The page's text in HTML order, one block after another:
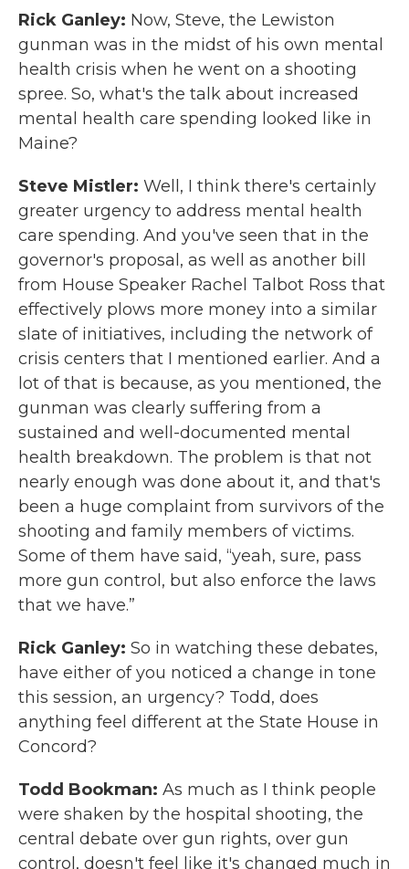
Rick Ganley: Now, Steve, the Lewiston
gunman was in the midst of his own mental
health crisis when he went on a shooting
spree. So, what's the talk about increased
mental health care spending looked like in
Maine?
Steve Mistler: Well, I think there's certainly
greater urgency to address mental health
care spending. And you've seen that in the
governor's proposal, as well as another bill
from House Speaker Rachel Talbot Ross that
effectively plows more money into a similar
slate of initiatives, including the network of
crisis centers that I mentioned earlier. And a
lot of that is because, as you mentioned, the
gunman was clearly suffering from a
sustained and well-documented mental
health breakdown. The problem is that not
nearly enough was done about it, and that's
been a huge complaint from survivors of the
shooting and family members of victims.
Some of them have said, “yeah, sure, pass
more gun control, but also enforce the laws
that we have.”
Rick Ganley: So in watching these debates,
have either of you noticed a change in tone
this session, an urgency? Todd, does
anything feel different at the State House in
Concord?
Todd Bookman: As much as I think people
were shaken by the hospital shooting, the
central debate over gun rights, over gun
control, doesn't feel like it's changed much in